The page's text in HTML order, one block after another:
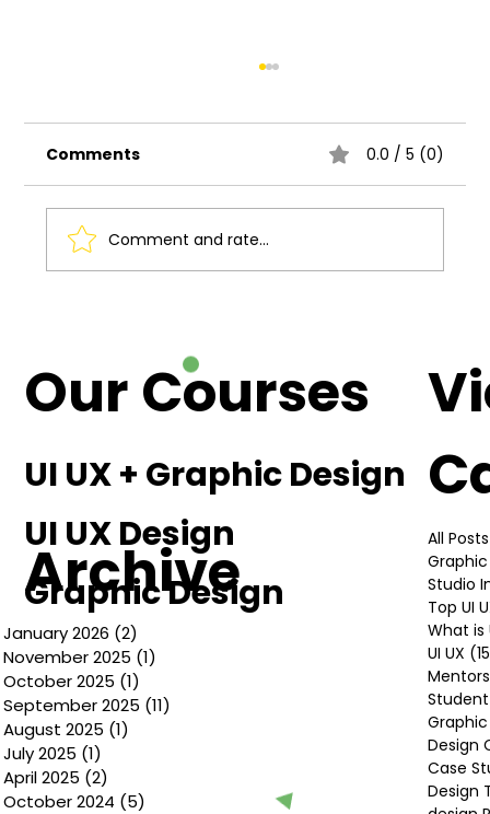
Comments 0.0 / 5 (0)
Comment and rate...
Our Courses
UI UX + Graphic Design
UI UX Design
Graphic Design
All Posts
Studio
Top UI
What is
UI UX
Design
Case
Design
Archive
January 2026 (2)
November 2025 (1)
October 2025 (1)
September 2025 (11)
August 2025 (1)
July 2025 (1)
April 2025 (2)
October 2024 (5)